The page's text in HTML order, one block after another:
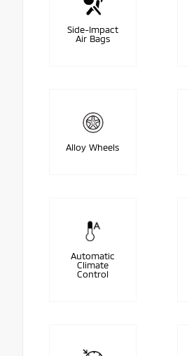
Side-Impact
Air Bags
Alloy Wheels
Automatic
Climate
Control